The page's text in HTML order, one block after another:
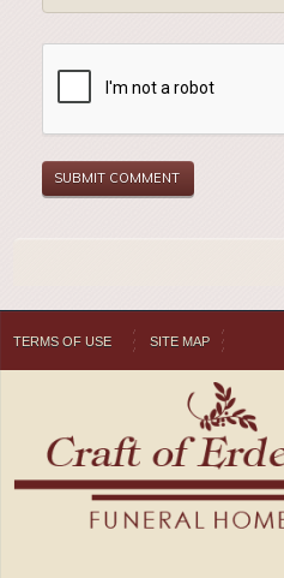
TERMS OF USE SITE MAP